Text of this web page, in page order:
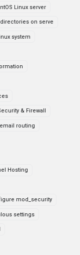
Linux server
on serve
system
& Firewall
routing
Hosting
mod_security
settings